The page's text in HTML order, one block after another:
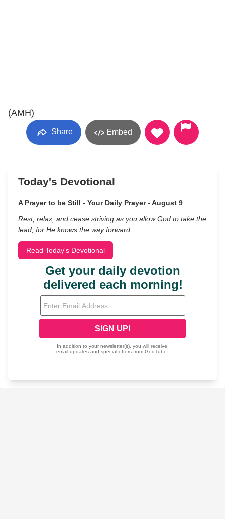
(AMH)
Share Embed
Today's Devotional
A Prayer to be Still - Your Daily Prayer - August 9
Rest, relax, and cease striving as you allow God to take the
lead, for He knows the way forward.
Read Today's Devotional